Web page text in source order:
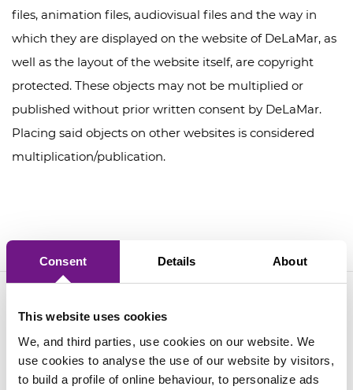
Consent Details About
This website uses cookies
We, and third parties, use cookies on our website. We
use cookies to analyse the use of our website by visitors,
to build a profile of online behaviour, to personalize ads
files, animation files, audiovisual files and the way in
which they are displayed on the website of DeLaMar, as
well as the layout of the website itself, are copyright
protected. These objects may not be multiplied or
published without prior written consent by DeLaMar.
Placing said objects on other websites is considered
multiplication/publication.
What do other visitors think of
DeLaMar